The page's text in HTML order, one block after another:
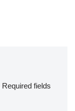
Required fields